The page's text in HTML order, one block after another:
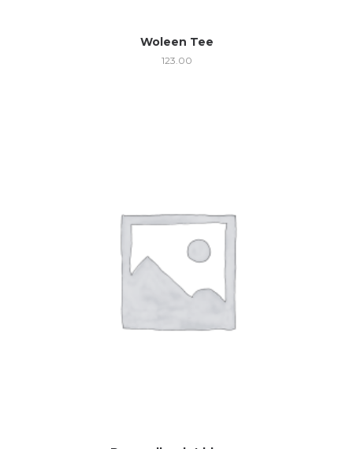
Woleen Tee
123.00